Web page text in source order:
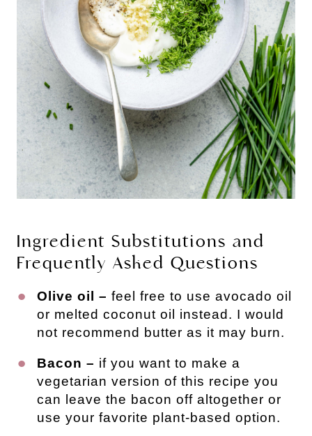
Ingredient Substitutions and
Frequently Asked Questions
Olive oil – feel free to use avocado oil
or melted coconut oil instead. I would
not recommend butter as it may burn.
Bacon – if you want to make a
vegetarian version of this recipe you
can leave the bacon off altogether or
use your favorite plant-based option.